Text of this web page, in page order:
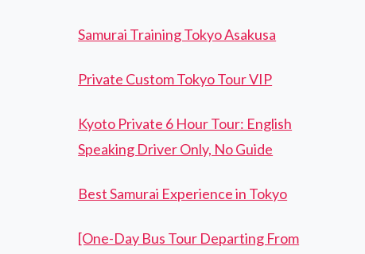
Samurai Training Tokyo Asakusa
Private Custom Tokyo Tour VIP
Kyoto Private 6 Hour Tour: English
Speaking Driver Only, No Guide
Best Samurai Experience in Tokyo
[One-Day Bus Tour Departing From